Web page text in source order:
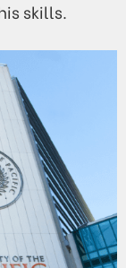
skills.